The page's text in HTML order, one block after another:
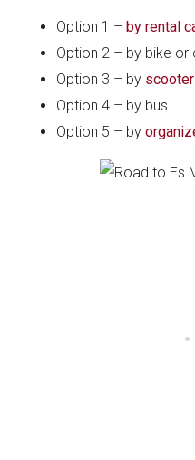
Option 1 – by rental
Option 2 – by bike or
Option 3 – by scooter
Option 4 – by bus
Option 5 – by